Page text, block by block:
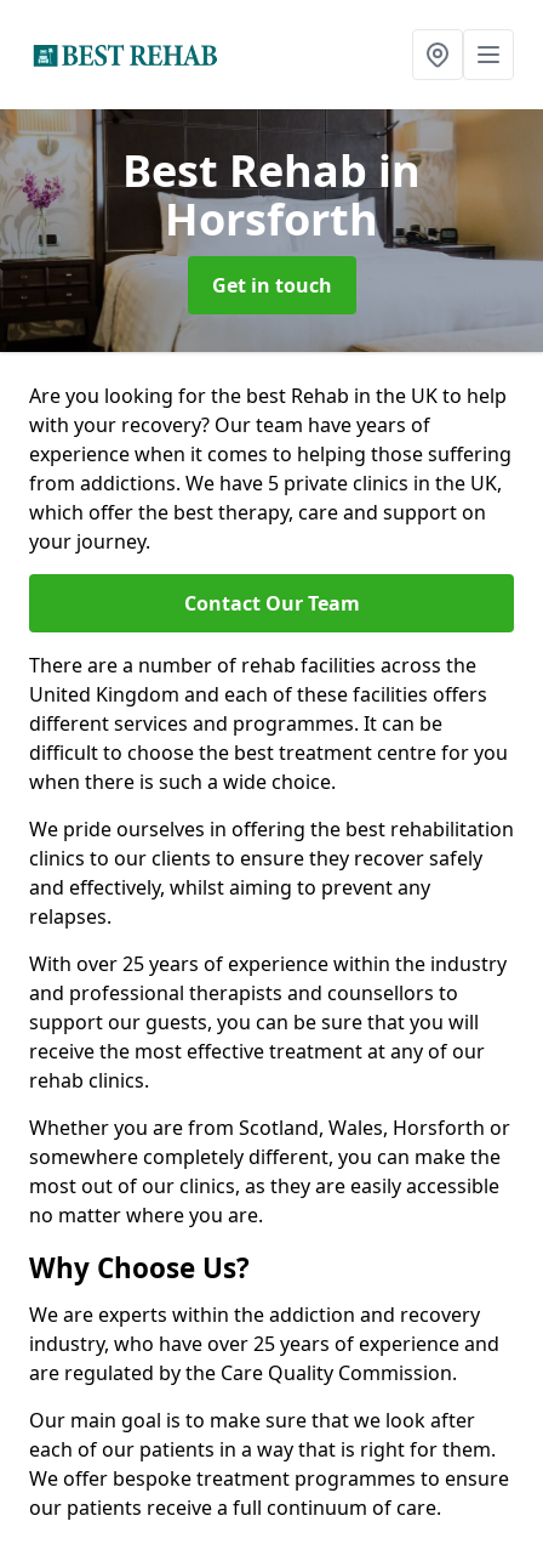
Best Rehab in
Horsforth
Get in touch
Are you looking for the best Rehab in the UK to help
with your recovery? Our team have years of
experience when it comes to helping those suffering
from addictions. We have 5 private clinics in the UK,
which offer the best therapy, care and support on
your journey.
Contact Our Team
There are a number of rehab facilities across the
United Kingdom and each of these facilities offers
different services and programmes. It can be
difficult to choose the best treatment centre for you
when there is such a wide choice.
We pride ourselves in offering the best rehabilitation
clinics to our clients to ensure they recover safely
and effectively, whilst aiming to prevent any
relapses.
With over 25 years of experience within the industry
and professional therapists and counsellors to
support our guests, you can be sure that you will
receive the most effective treatment at any of our
rehab clinics.
Whether you are from Scotland, Wales, Horsforth or
somewhere completely different, you can make the
most out of our clinics, as they are easily accessible
no matter where you are.
Why Choose Us?
We are experts within the addiction and recovery
industry, who have over 25 years of experience and
are regulated by the Care Quality Commission.
Our main goal is to make sure that we look after
each of our patients in a way that is right for them.
We offer bespoke treatment programmes to ensure
our patients receive a full continuum of care.